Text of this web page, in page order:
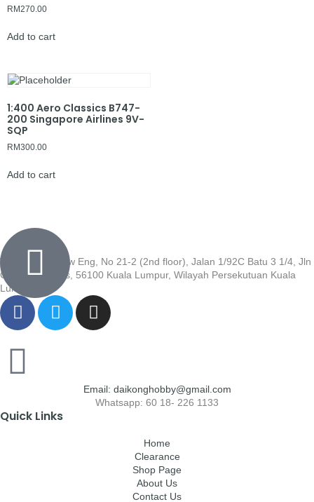
RM270.00
Add to cart
1:400 Aero Classics B747-
200 Singapore Airlines 9V-
SQP
RM300.00
Add to cart
Wisma Low Siew Eng, No 21-2 (2nd floor), Jalan 1/92C Batu 3 1/4, Jln
Cheras, Cheras, 56100 Kuala Lumpur, Wilayah Persekutuan Kuala
Lumpur
Email: daikonghobby@gmail.com
Whatsapp: 60 18- 226 1133
Quick Links
Home
Clearance
Shop Page
About Us
Contact Us